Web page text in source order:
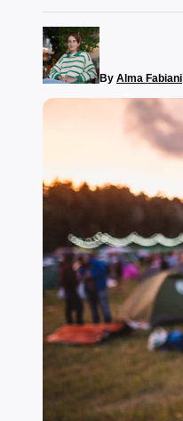
By Alma Fabiani